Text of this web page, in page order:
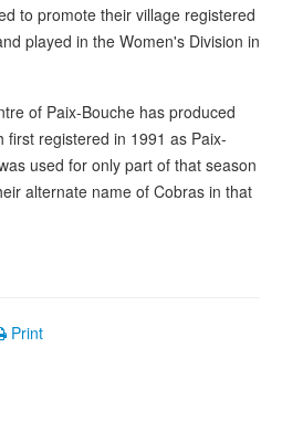
to promote their village registered
played in the Women's Division in
of Paix-Bouche has produced
first registered in 1991 as Paix-
used for only part of that season
alternate name of Cobras in that
Print